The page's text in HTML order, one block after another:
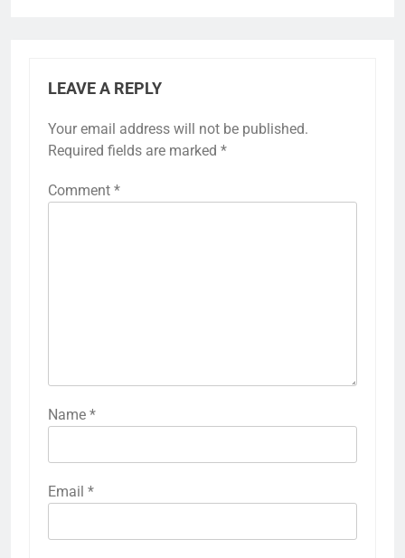
LEAVE A REPLY
Your email address will not be published.
Required fields are marked *
Comment *
Name *
Email *